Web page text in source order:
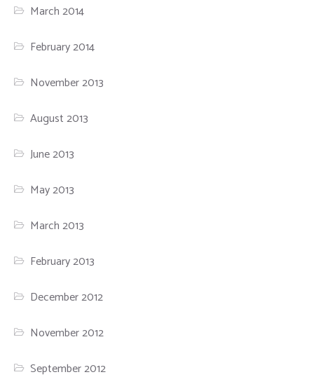
March 2014
February 2014
November 2013
August 2013
June 2013
May 2013
March 2013
February 2013
December 2012
November 2012
September 2012